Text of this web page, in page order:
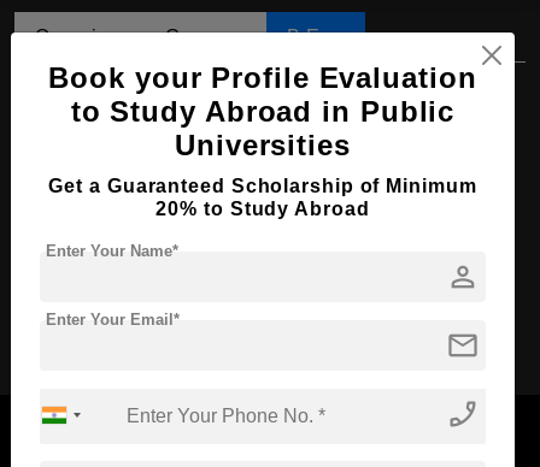
Overview Courses B.Eng
B.Eng in Electrical Engineering
Bachelor's
Course Duration: 4 Years
Course Language English
Required Degree
Apply Now
Book your Profile Evaluation
to Study Abroad in Public
Universities
Get a Guaranteed Scholarship of Minimum
20% to Study Abroad
person
Enter Your Name*
mail
Enter Your Email*
phone_enabled